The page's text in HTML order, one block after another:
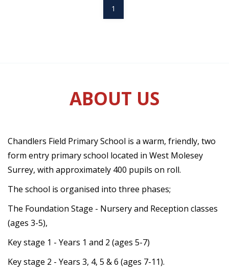
1
ABOUT US
Chandlers Field Primary School is a warm, friendly, two
form entry primary school located in West Molesey
Surrey, with approximately 400 pupils on roll.
The school is organised into three phases;
The Foundation Stage - Nursery and Reception classes
(ages 3-5),
Key stage 1 - Years 1 and 2 (ages 5-7)
Key stage 2 - Years 3, 4, 5 & 6 (ages 7-11).